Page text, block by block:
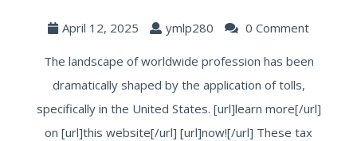
April 12, 2025 ymlp280 0 Comment
The landscape of worldwide profession has been
dramatically shaped by the application of tolls,
specifically in the United States. [url]learn more[/url]
on [url]this website[/url] [url]now![/url] These tax